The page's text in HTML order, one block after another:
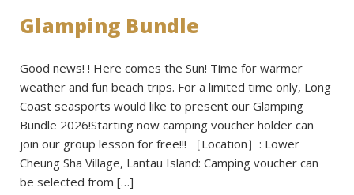
Glamping Bundle
Good news! ! Here comes the Sun! Time for warmer
weather and fun beach trips. For a limited time only, Long
Coast seasports would like to present our Glamping
Bundle 2026!Starting now camping voucher holder can
join our group lesson for free!!! ［Location］: Lower
Cheung Sha Village, Lantau Island: Camping voucher can
be selected from […]